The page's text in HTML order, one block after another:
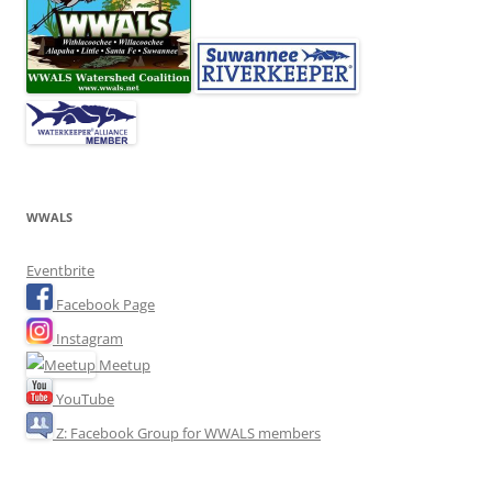
WWALS
Eventbrite
Facebook Page
Instagram
Meetup
YouTube
Z: Facebook Group for WWALS members